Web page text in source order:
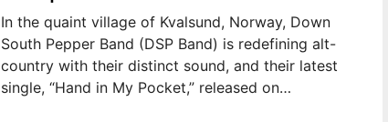
In the quaint village of Kvalsund, Norway, Down
South Pepper Band (DSP Band) is redefining alt-
country with their distinct sound, and their latest
single, “Hand in My Pocket,” released on…